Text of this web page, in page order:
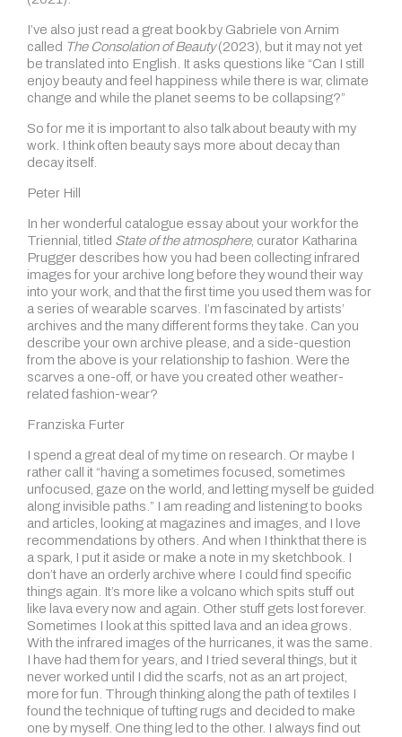
I’ve also just read a great book by Gabriele von Arnim
called The Consolation of Beauty(2023), but it may not yet
be translated into English. It asks questions like “Can I still
enjoy beauty and feel happiness while there is war, climate
change and while the planet seems to be collapsing?”
So for me it is important to also talk about beauty with my
work. I think often beauty says more about decay than
decay itself.
Peter Hill
In her wonderful catalogue essay about your work for the
Triennial, titled State of the atmosphere, curator Katharina
Prugger describes how you had been collecting infrared
images for your archive long before they wound their way
into your work, and that the first time you used them was for
a series of wearable scarves. I’m fascinated by artists’
archives and the many different forms they take. Can you
describe your own archive please, and a side-question
from the above is your relationship to fashion. Were the
scarves a one-off, or have you created other weather-
related fashion-wear?
Franziska Furter
I spend a great deal of my time on research. Or maybe I
rather call it “having a sometimes focused, sometimes
unfocused, gaze on the world, and letting myself be guided
along invisible paths.” I am reading and listening to books
and articles, looking at magazines and images, and I love
recommendations by others. And when I think that there is
a spark, I put it aside or make a note in my sketchbook. I
don’t have an orderly archive where I could find specific
things again. It’s more like a volcano which spits stuff out
like lava every now and again. Other stuff gets lost forever.
Sometimes I look at this spitted lava and an idea grows.
With the infrared images of the hurricanes, it was the same.
I have had them for years, and I tried several things, but it
never worked until I did the scarfs, not as an art project,
more for fun. Through thinking along the path of textiles I
found the technique of tufting rugs and decided to make
one by myself. One thing led to the other. I always find out